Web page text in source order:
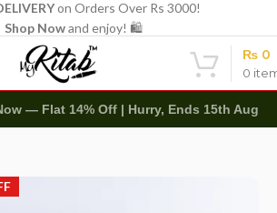
on Orders Over Rs 3000!
Shop Nowand enjoy! 🛍️
0
₨ 0
— Flat 14% Off | Hurry, Ends 15th Aug